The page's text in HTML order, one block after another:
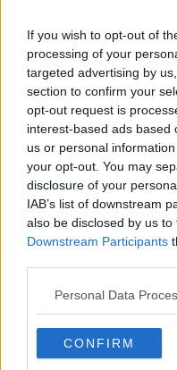
If you wish to opt-out of
processing of your
targeted advertising by
section to confirm your
opt-out request is
interest-based ads based
us or personal
your opt-out. You may
disclosure of your
IAB’s list of downstream
also be disclosed by us
Downstream Participants
Personal Data
CONFIRM
Young
'ran for
'Real